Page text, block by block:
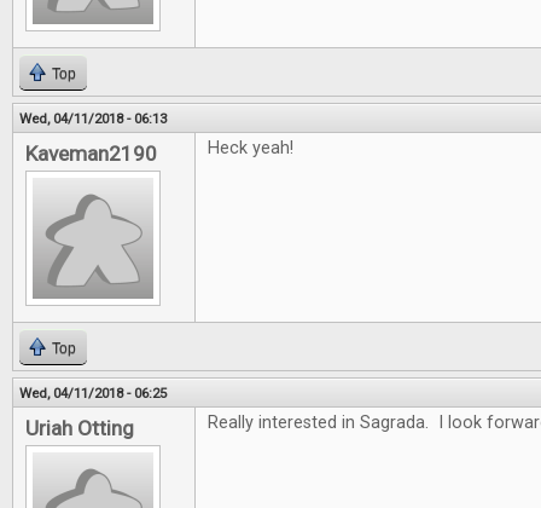
Top
Wed, 04/11/2018 - 06:13
Kaveman2190 Heck yeah!
Top
Wed, 04/11/2018 - 06:25
Uriah Otting Really interested in Sagrada. I look